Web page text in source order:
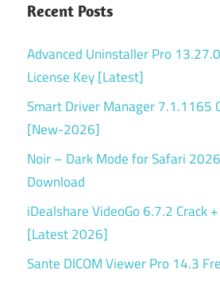
Recent Posts
Advanced Uninstaller Pro
License Key [Latest]
Smart Driver Manager 7.1.1165
[New-2026]
Noir – Dark Mode for Safari
Download
iDealshare VideoGo 6.7.2 Crack
[Latest 2026]
Sante DICOM Viewer Pro 14.3